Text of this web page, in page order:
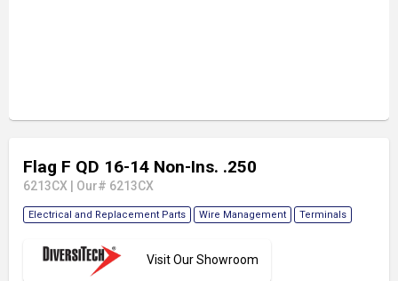
Flag F QD 16-14 Non-Ins. .250
6213CX Our# 6213CX
Electrical and Replacement Parts Wire Management Terminals
Visit Our Showroom